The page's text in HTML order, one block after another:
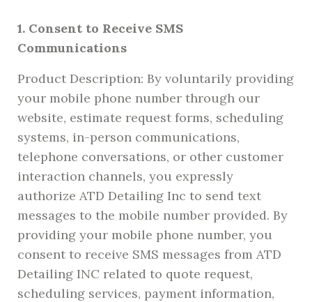
1. Consent to Receive SMS
Communications
Product Description: By voluntarily providing
your mobile phone number through our
website, estimate request forms, scheduling
systems, in-person communications,
telephone conversations, or other customer
interaction channels, you expressly
authorize ATD Detailing Inc to send text
messages to the mobile number provided. By
providing your mobile phone number, you
consent to receive SMS messages from ATD
Detailing INC related to quote request,
scheduling services, payment information,